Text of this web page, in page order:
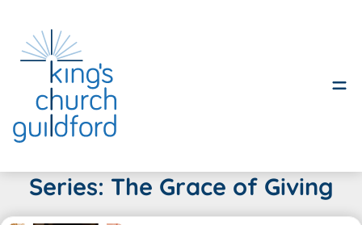
Series: The Grace of Giving